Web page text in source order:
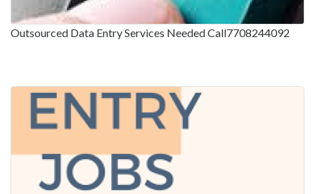
Outsourced Data Entry Services Needed Call7708244092